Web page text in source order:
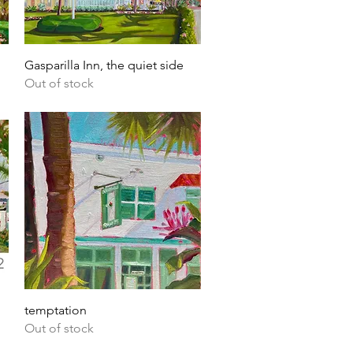
Quick View
Gasparilla Inn, the quiet side
Out of stock
Quick View
temptation
Out of stock